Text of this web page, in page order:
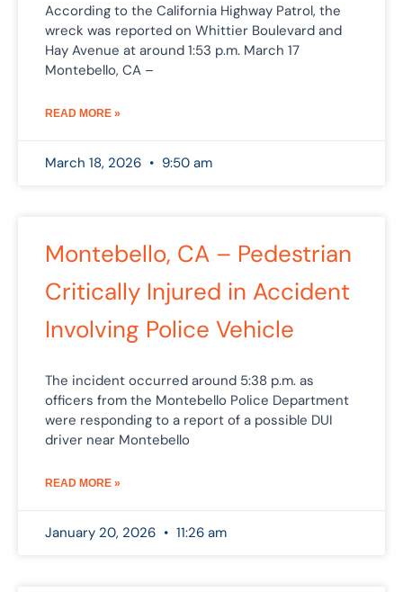
According to the California Highway Patrol, the
wreck was reported on Whittier Boulevard and
Hay Avenue at around 1:53 p.m. March 17
Montebello, CA –
READ MORE »
March 18, 2026 9:50 am
Montebello, CA – Pedestrian
Critically Injured in Accident
Involving Police Vehicle
The incident occurred around 5:38 p.m. as
officers from the Montebello Police Department
were responding to a report of a possible DUI
driver near Montebello
READ MORE »
January 20, 2026 11:26 am